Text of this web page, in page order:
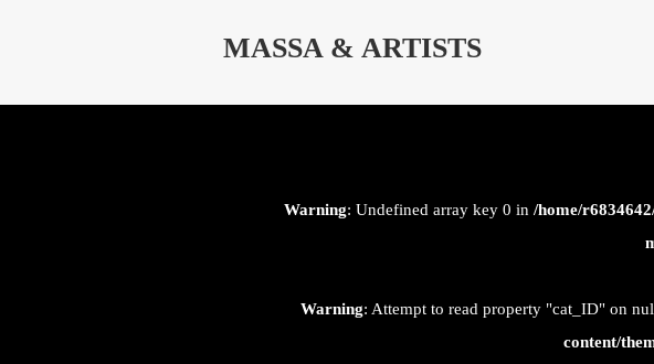
MASSA & ARTISTS
Warning: Undefined array key 0 in /home/
Warning: Attempt to read property "cat_ID" on
content/